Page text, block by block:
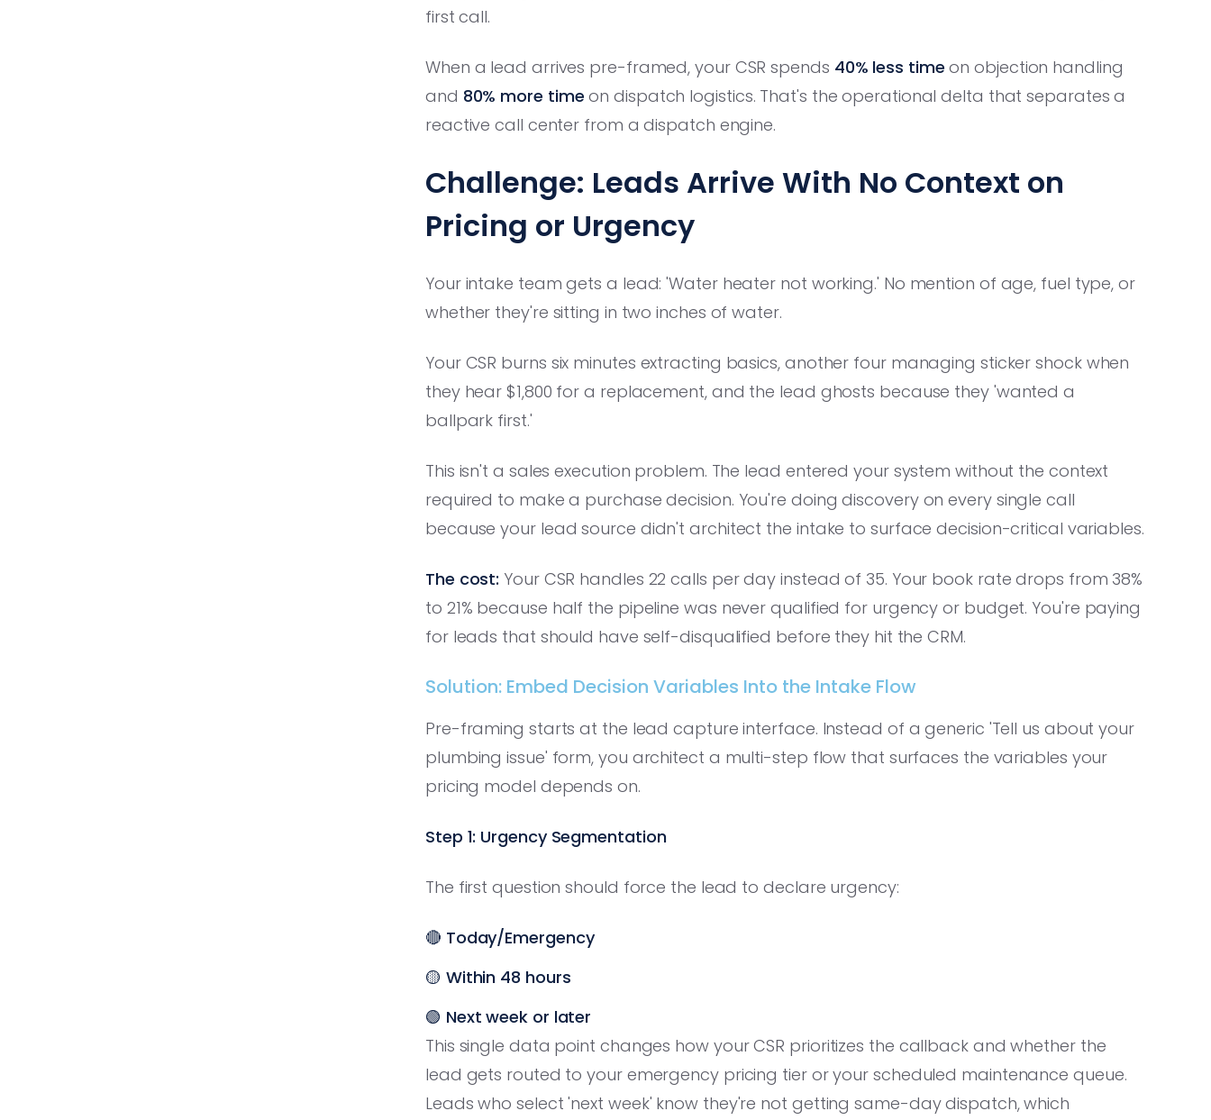
first call.
When a lead arrives pre-framed, your CSR spends 40% less time on objection handling
and 80% more time on dispatch logistics. That's the operational delta that separates a
reactive call center from a dispatch engine.
Challenge: Leads Arrive With No Context on
Pricing or Urgency
Your intake team gets a lead: 'Water heater not working.' No mention of age, fuel type, or
whether they're sitting in two inches of water.
Your CSR burns six minutes extracting basics, another four managing sticker shock when
they hear $1,800 for a replacement, and the lead ghosts because they 'wanted a
ballpark first.'
This isn't a sales execution problem. The lead entered your system without the context
required to make a purchase decision. You're doing discovery on every single call
because your lead source didn't architect the intake to surface decision-critical variables.
The cost: Your CSR handles 22 calls per day instead of 35. Your book rate drops from 38%
to 21% because half the pipeline was never qualified for urgency or budget. You're paying
for leads that should have self-disqualified before they hit the CRM.
Solution: Embed Decision Variables Into the Intake Flow
Pre-framing starts at the lead capture interface. Instead of a generic 'Tell us about your
plumbing issue' form, you architect a multi-step flow that surfaces the variables your
pricing model depends on.
Step 1: Urgency Segmentation
The first question should force the lead to declare urgency:
🔴 Today/Emergency
🟡 Within 48 hours
🟢 Next week or later
This single data point changes how your CSR prioritizes the callback and whether the
lead gets routed to your emergency pricing tier or your scheduled maintenance queue.
Leads who select 'next week' know they're not getting same-day dispatch, which